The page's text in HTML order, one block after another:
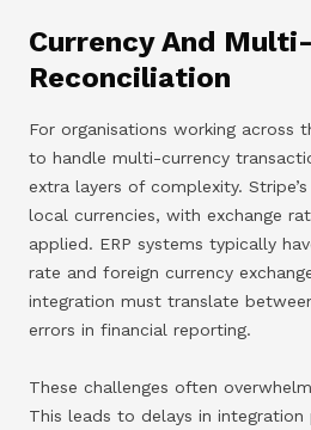
Currency And
Reconciliation
For organisations working across
to handle multi-currency
extra layers of complexity.
local currencies, with exchange
applied. ERP systems typically
rate and foreign currency
integration must translate
errors in financial reporting.
These challenges often
This leads to delays in integration